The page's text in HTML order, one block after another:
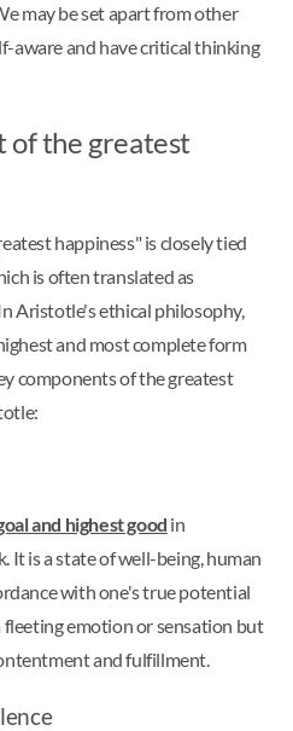
may be set apart from other
aware and have critical thinking
of the greatest
happiness" is closely tied
is often translated as
Aristotle's ethical philosophy,
and most complete form
components of the greatest
and highest good in
It is a state of well-being, human
with one's true potential
fleeting emotion or sensation but
and fulfillment.